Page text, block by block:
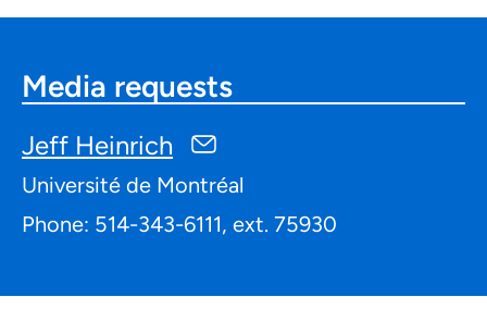
Media requests
Jeff Heinrich
Université de Montréal
Phone: 514-343-6111, ext. 75930